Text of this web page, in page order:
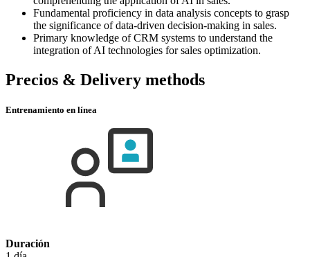
Fundamental proficiency in data analysis concepts to grasp
the significance of data-driven decision-making in sales.
Primary knowledge of CRM systems to understand the
integration of AI technologies for sales optimization.
Precios & Delivery methods
Entrenamiento en línea
Duración